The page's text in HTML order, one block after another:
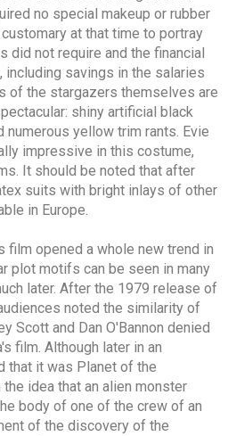
no special makeup or rubber
at that time to portray
did not require and the financial
savings in the salaries
of the stargazers themselves are
shiny artificial black
numerous yellow trim rants. Evie
impressive in this costume,
It should be noted that after
suits with bright inlays of other
in Europe.
film opened a whole new trend in
plot motifs can be seen in many
later. After the 1979 release of
noted the similarity of
Scott and Dan O'Bannon denied
film. Although later in an
that it was Planet of the
idea that an alien monster
body of one of the crew of an
of the discovery of the